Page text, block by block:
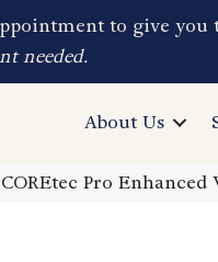
to give you
needed.
About Us
Pro Enhanced